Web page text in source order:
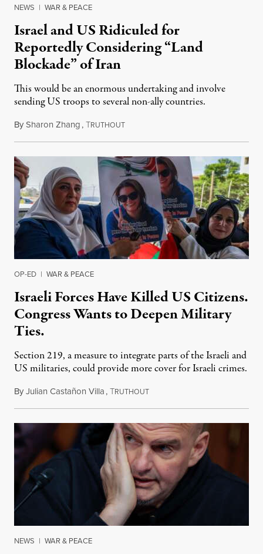
NEWS | WAR & PEACE
Israel and US Ridiculed for
Reportedly Considering “Land
Blockade” of Iran
This would be an enormous undertaking and involve
sending US troops to several non-ally countries.
BySharon Zhang,TRUTHOUTJuly 31, 2026
OP-ED | WAR & PEACE
Israeli Forces Have Killed US Citizens.
Congress Wants to Deepen Military
Ties.
Section 219, a measure to integrate parts of the Israeli and
US militaries, could provide more cover for Israeli crimes.
ByJulian Castañon Villa,TRUTHOUTJuly 31, 2026
NEWS | WAR & PEACE